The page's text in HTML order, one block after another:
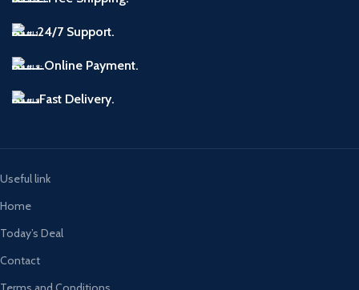
24/7 Support.
Online Payment.
Fast Delivery.
Useful link
Home
Today’s Deal
Contact